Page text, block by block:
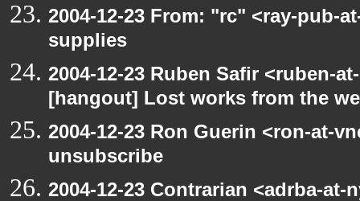
2004-12-23 From: "rc" <ray-pub-
supplies
2004-12-23 Ruben Safir <ruben-
[hangout] Lost works from the
2004-12-23 Ron Guerin <ron-at-
unsubscribe
2004-12-23 Contrarian <adrba-